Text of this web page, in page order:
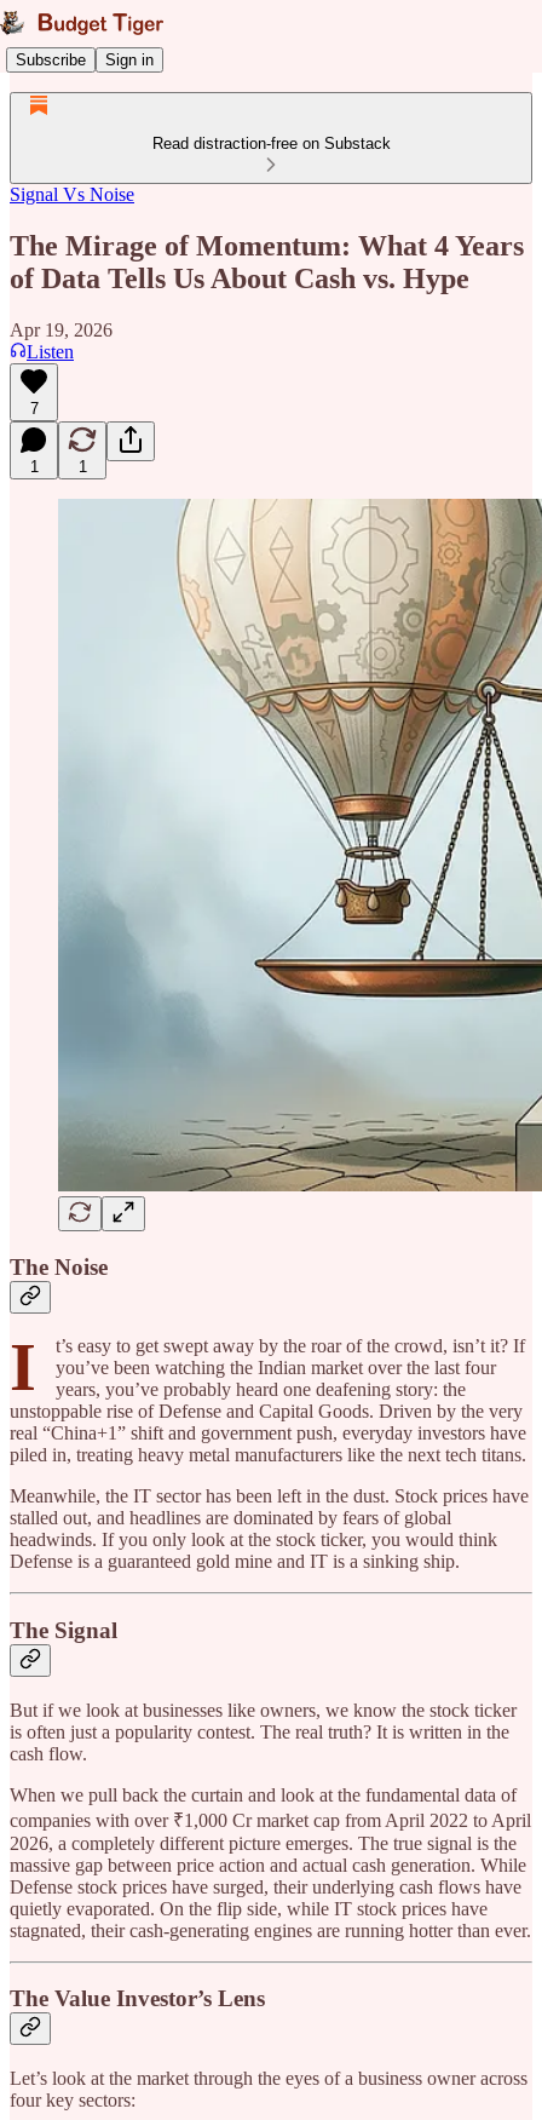
Subscribe Sign in
Read distraction-free on Substack
Signal Vs Noise
The Mirage of Momentum: What 4 Years
of Data Tells Us About Cash vs. Hype
Apr 19, 2026
Listen
7
1 1
The Noise
I
t’s easy to get swept away by the roar of the crowd, isn’t it? If
you’ve been watching the Indian market over the last four
years, you’ve probably heard one deafening story: the
unstoppable rise of Defense and Capital Goods. Driven by the very
real “China+1” shift and government push, everyday investors have
piled in, treating heavy metal manufacturers like the next tech titans.
Meanwhile, the IT sector has been left in the dust. Stock prices have
stalled out, and headlines are dominated by fears of global
headwinds. If you only look at the stock ticker, you would think
Defense is a guaranteed gold mine and IT is a sinking ship.
The Signal
But if we look at businesses like owners, we know the stock ticker
is often just a popularity contest. The real truth? It is written in the
cash flow.
When we pull back the curtain and look at the fundamental data of
companies with over ₹1,000 Cr market cap from April 2022 to April
2026, a completely different picture emerges. The true signal is the
massive gap between price action and actual cash generation. While
Defense stock prices have surged, their underlying cash flows have
quietly evaporated. On the flip side, while IT stock prices have
stagnated, their cash-generating engines are running hotter than ever.
The Value Investor’s Lens
Let’s look at the market through the eyes of a business owner across
four key sectors: